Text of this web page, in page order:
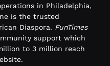
in Philadelphia,
is the trusted
Diaspora. FunTimes
support which
to 3 million reach